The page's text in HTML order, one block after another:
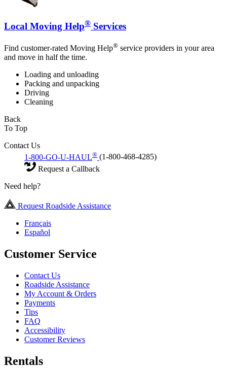
Local Moving Help® Services
Find customer-rated Moving Help® service providers in your area
and move in half the time.
Loading and unloading
Packing and unpacking
Driving
Cleaning
Back
To Top
Contact Us
1-800-GO-U-HAUL® (1-800-468-4285)
Request a Callback
Need help?
Request Roadside Assistance
Français
Español
Customer Service
Contact Us
Roadside Assistance
My Account & Orders
Payments
Tips
FAQ
Accessibility
Customer Reviews
Rentals